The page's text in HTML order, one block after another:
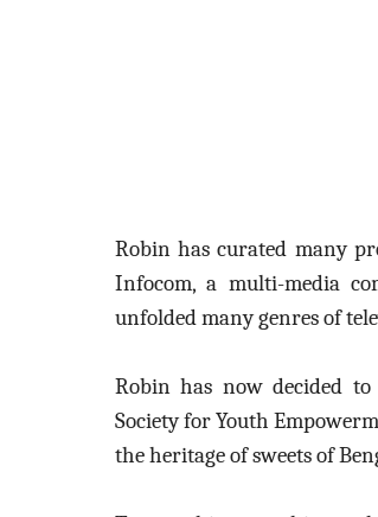
Robin has curated many
Infocom, a multi-media
unfolded many genres of
Robin has nowdecided
Society for Youth
the heritage of sweets of